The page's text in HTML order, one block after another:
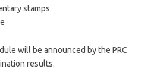
stamps
will be announced by the PRC
results.